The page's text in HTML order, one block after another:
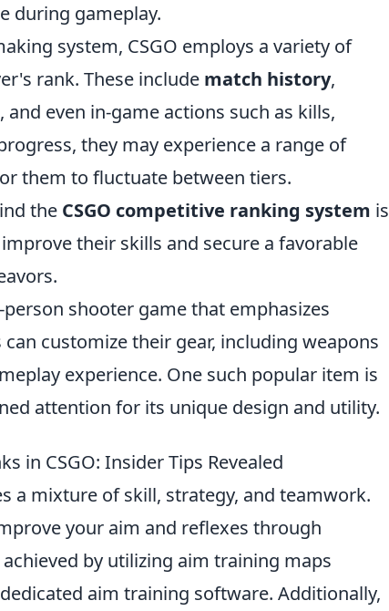
during gameplay.
system, CSGO employs a variety of
rank. These include match history,
even in-game actions such as kills,
they may experience a range of
them to fluctuate between tiers.
the CSGO competitive ranking system is
their skills and secure a favorable
shooter game that emphasizes
customize their gear, including weapons
experience. One such popular item is
attention for its unique design and utility.
in CSGO: Insider Tips Revealed
a mixture of skill, strategy, and teamwork.
your aim and reflexes through
by utilizing aim training maps
aim training software. Additionally,